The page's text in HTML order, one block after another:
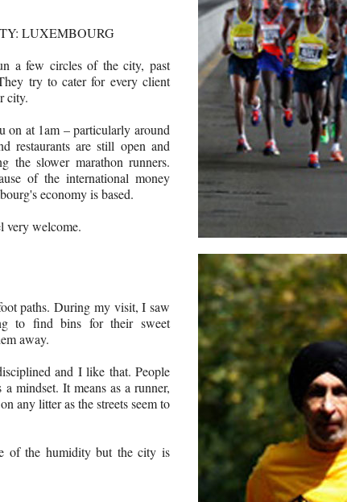
LUXEMBOURG
a few circles of the city, past
try to cater for every client
city.
on at 1am – particularly around
restaurants are still open and
the slower marathon runners.
of the international money
economy is based.
very welcome.
paths. During my visit, I saw
to find bins for their sweet
away.
and I like that. People
mindset. It means as a runner,
any litter as the streets seem to
of the humidity but the city is